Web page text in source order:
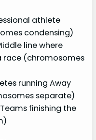
athlete
condensing)
line where
race (chromosomes
running Away
separate)
finishing the